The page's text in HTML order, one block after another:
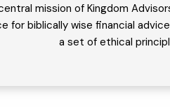
mission of Kingdom
for biblically wise financial
a set of ethical